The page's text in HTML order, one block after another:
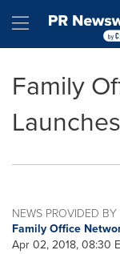
Hamburger
Family
NEWS PROVIDED BY
Family Office
Apr 02, 2018, 08:30